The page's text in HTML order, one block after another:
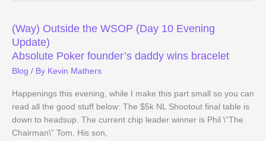
the
Half
(Way) Outside the WSOP (Day 10 Evening
Update)
Absolute Poker founder’s daddy wins bracelet
Blog / By Kevin Mathers
Happenings this evening, while I make this part small so you can
read all the good stuff below: The $5k NL Shootout final table is
down to headsup. The current chip leader winner is Phil \”The
Chairman\” Tom. His son,